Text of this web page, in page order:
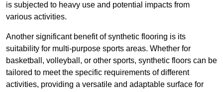
is subjected to heavy use and potential impacts from
various activities.
Another significant benefit of synthetic flooring is its
suitability for multi-purpose sports areas. Whether for
basketball, volleyball, or other sports, synthetic floors can be
tailored to meet the specific requirements of different
activities, providing a versatile and adaptable surface for